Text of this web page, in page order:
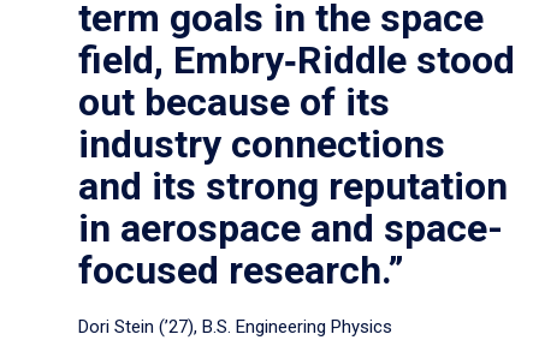
term goals in the space
field, Embry‑Riddle stood
out because of its
industry connections
and its strong reputation
in aerospace and space-
focused research.”
Dori Stein (’27), B.S. Engineering Physics